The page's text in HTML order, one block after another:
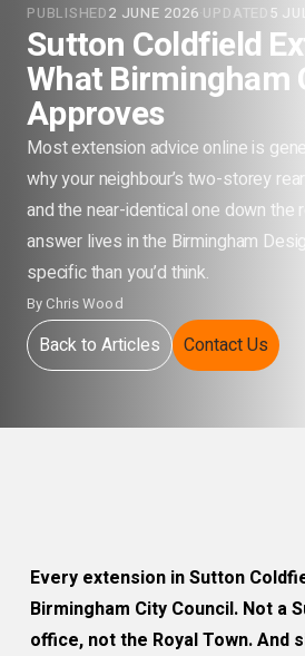
PUBLISHED2 JUNE 2026 UPDATED 5
Sutton Coldfield
What Birmingham
Approves
Most extension advice online is
why your neighbour’s two-storey
and the near-identical one down the
answer lives in the Birmingham
specific than you’d think.
By Chris Wood
Back to Articles Contact Us
Every extension in Sutton
Birmingham City Council. Not a
office, not the Royal Town. And